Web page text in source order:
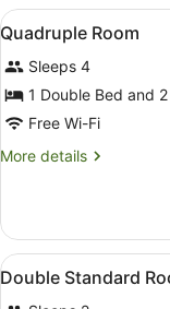
View
all
photos
for
Quadruple
Room
6
Quadruple Room
Sleeps 4
1 Double Bed and
Free Wi-Fi
More details
More
Room
View
all
5
Double Standard